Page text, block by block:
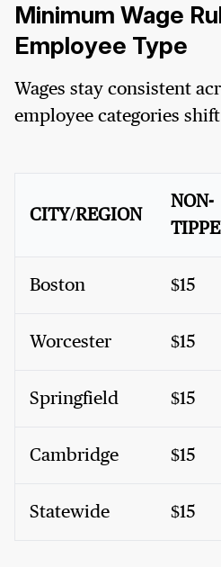
Minimum Wage
Employee Type
Wages stay consistent
employee categories
CITY/REGION
NON-
Boston $15
Worcester $15
Springfield $15
Cambridge $15
Statewide $15